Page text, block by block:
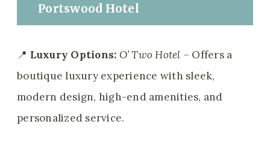
Portswood Hotel
📍 Luxury Options: O’ Two Hotel – Offers a
boutique luxury experience with sleek,
modern design, high-end amenities, and
personalized service.